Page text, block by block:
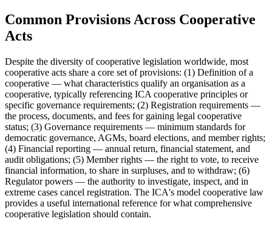
Common Provisions Across Cooperative
Acts
Despite the diversity of cooperative legislation worldwide, most
cooperative acts share a core set of provisions: (1) Definition of a
cooperative — what characteristics qualify an organisation as a
cooperative, typically referencing ICA cooperative principles or
specific governance requirements; (2) Registration requirements —
the process, documents, and fees for gaining legal cooperative
status; (3) Governance requirements — minimum standards for
democratic governance, AGMs, board elections, and member rights;
(4) Financial reporting — annual return, financial statement, and
audit obligations; (5) Member rights — the right to vote, to receive
financial information, to share in surpluses, and to withdraw; (6)
Regulator powers — the authority to investigate, inspect, and in
extreme cases cancel registration. The ICA's model cooperative law
provides a useful international reference for what comprehensive
cooperative legislation should contain.